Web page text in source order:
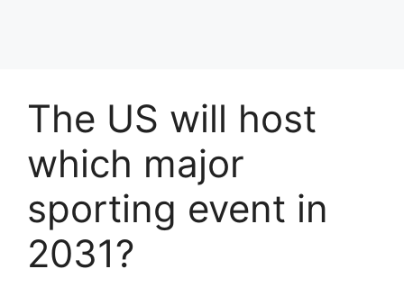
The US will host
which major
sporting event in
2031?